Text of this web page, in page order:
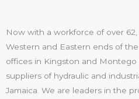
Now with a workforce of over
Western and Eastern ends of
offices in Kingston and
suppliers of hydraulic and
Jamaica. We are leaders in the